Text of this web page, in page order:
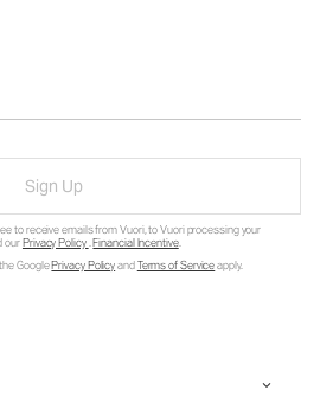
Sign Up
to receive emails from Vuori, to Vuori processing your
ourPrivacy Policy.Financial Incentive.
GooglePrivacy PolicyandTerms of Serviceapply.